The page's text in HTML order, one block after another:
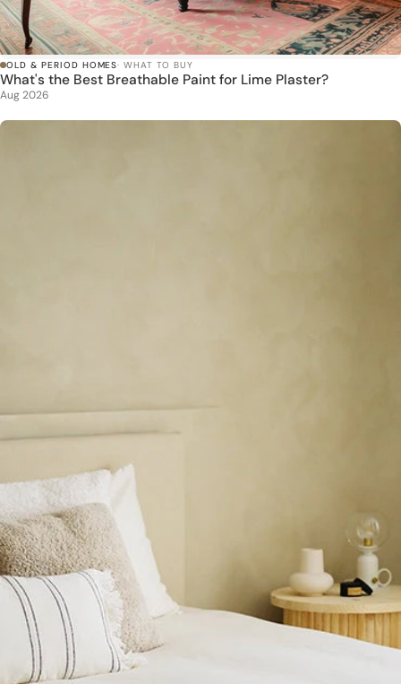
OLD & PERIOD HOMES· WHAT TO BUY
What's the Best Breathable Paint for Lime Plaster?
Aug 2026